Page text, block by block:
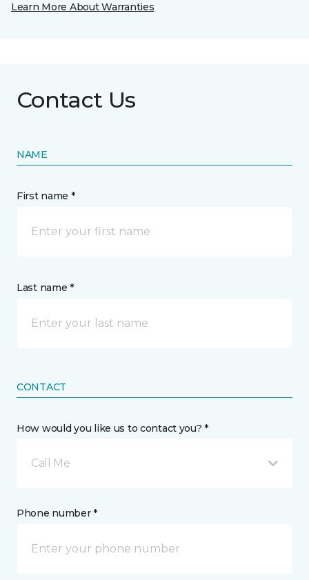
Learn More About Warranties
Contact Us
NAME
First name *
Last name *
CONTACT
How would you like us to contact you? *
Call Me
Phone number *